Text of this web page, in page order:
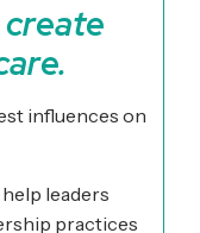
influences on
leaders
practices